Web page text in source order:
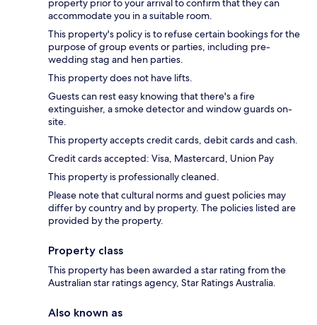
property prior to your arrival to confirm that they can
accommodate you in a suitable room.
This property's policy is to refuse certain bookings for the
purpose of group events or parties, including pre-
wedding stag and hen parties.
This property does not have lifts.
Guests can rest easy knowing that there's a fire
extinguisher, a smoke detector and window guards on-
site.
This property accepts credit cards, debit cards and cash.
Credit cards accepted: Visa, Mastercard, Union Pay
This property is professionally cleaned.
Please note that cultural norms and guest policies may
differ by country and by property. The policies listed are
provided by the property.
Property class
This property has been awarded a star rating from the
Australian star ratings agency, Star Ratings Australia.
Also known as